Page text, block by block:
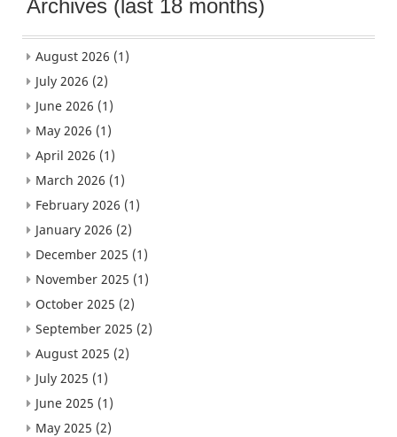
Archives (last 18 months)
August 2026 (1)
July 2026 (2)
June 2026 (1)
May 2026 (1)
April 2026 (1)
March 2026 (1)
February 2026 (1)
January 2026 (2)
December 2025 (1)
November 2025 (1)
October 2025 (2)
September 2025 (2)
August 2025 (2)
July 2025 (1)
June 2025 (1)
May 2025 (2)